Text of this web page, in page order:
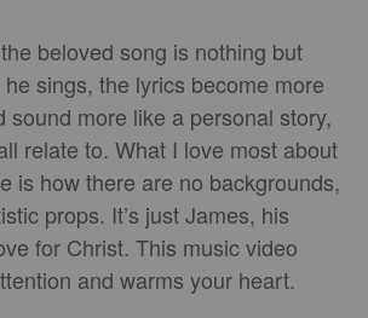
beloved song is nothing but
sings, the lyrics become more
sound more like a personal story,
relate to. What I love most about
is how there are no backgrounds,
props. It’s just James, his
for Christ. This music video
and warms your heart.